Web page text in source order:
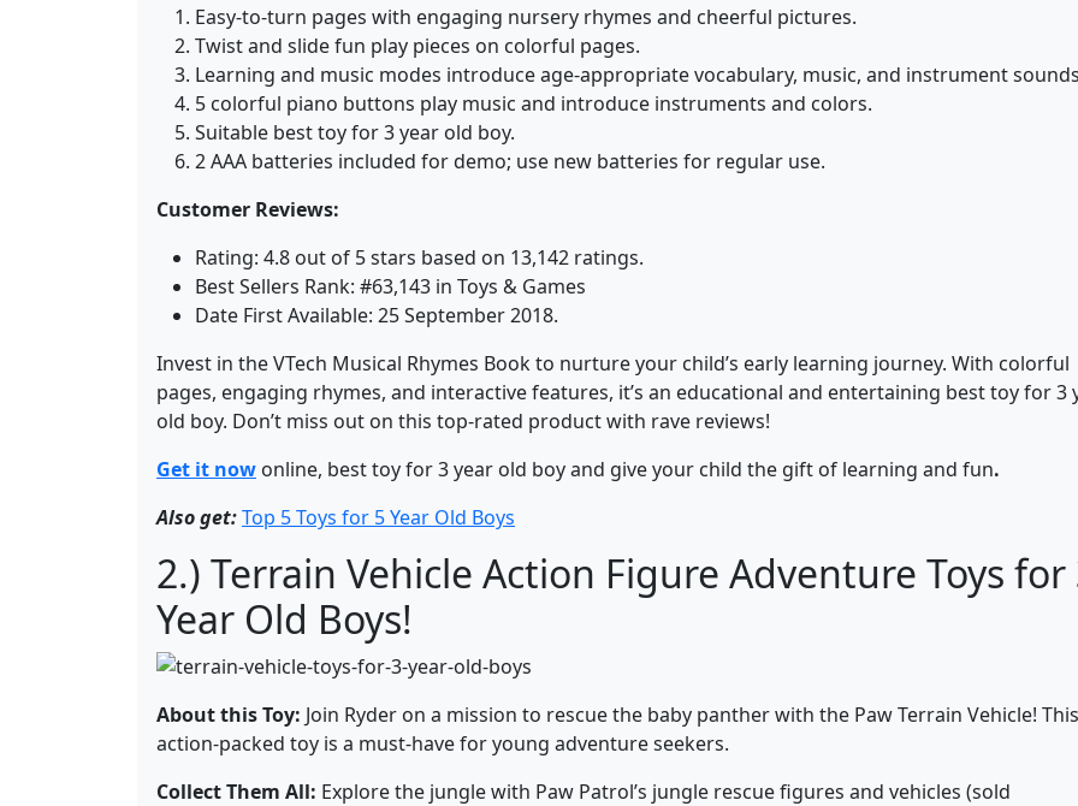
Easy-to-turn pages with engaging nursery rhymes and cheerful pictures.
Twist and slide fun play pieces on colorful pages.
Learning and music modes introduce age-appropriate vocabulary, music, and instrument
5 colorful piano buttons play music and introduce instruments and colors.
Suitable best toy for 3 year old boy.
2 AAA batteries included for demo; use new batteries for regular use.
Customer Reviews:
Rating: 4.8 out of 5 stars based on 13,142 ratings.
Best Sellers Rank: #63,143 in Toys & Games
Date First Available: 25 September 2018.
Invest in the VTech Musical Rhymes Book to nurture your child’s early learning journey. With colorful
pages, engaging rhymes, and interactive features, it’s an educational and entertaining best toy for 3
old boy. Don’t miss out on this top-rated product with rave reviews!
Get it now online, best toy for 3 year old boy and give your child the gift of learning and fun.
Also get:Top 5 Toys for 5 Year Old Boys
2.) Terrain Vehicle Action Figure Adventure Toys for
Year Old Boys!
About this Toy: Join Ryder on a mission to rescue the baby panther with the Paw Terrain Vehicle! This
action-packed toy is a must-have for young adventure seekers.
Collect Them All: Explore the jungle with Paw Patrol’s jungle rescue figures and vehicles (sold